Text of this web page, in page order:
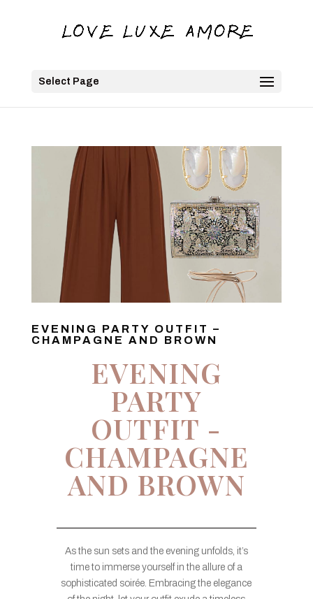
Select Page
EVENING PARTY OUTFIT –
CHAMPAGNE AND BROWN
EVENING
PARTY
OUTFIT -
CHAMPAGNE
AND BROWN
As the sun sets and the evening unfolds, it’s
time to immerse yourself in the allure of a
sophisticated soirée. Embracing the elegance